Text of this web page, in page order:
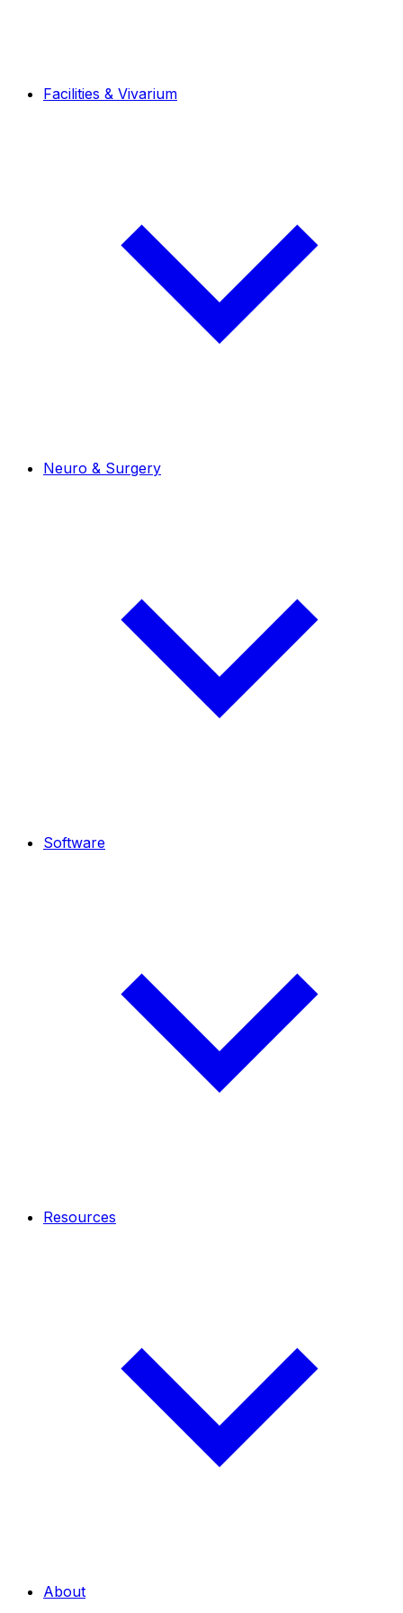
Facilities & Vivarium
Neuro & Surgery
Software
Resources
About